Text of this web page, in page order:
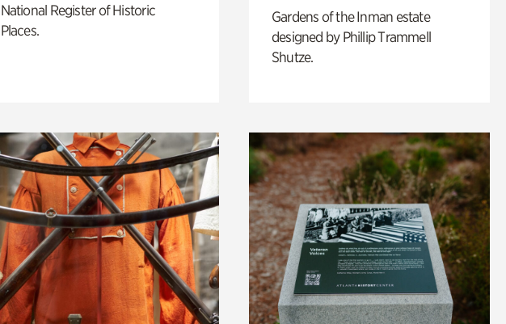
National Register of Historic
Places.
Gardens of the Inman estate
designed by Phillip Trammell
Shutze.